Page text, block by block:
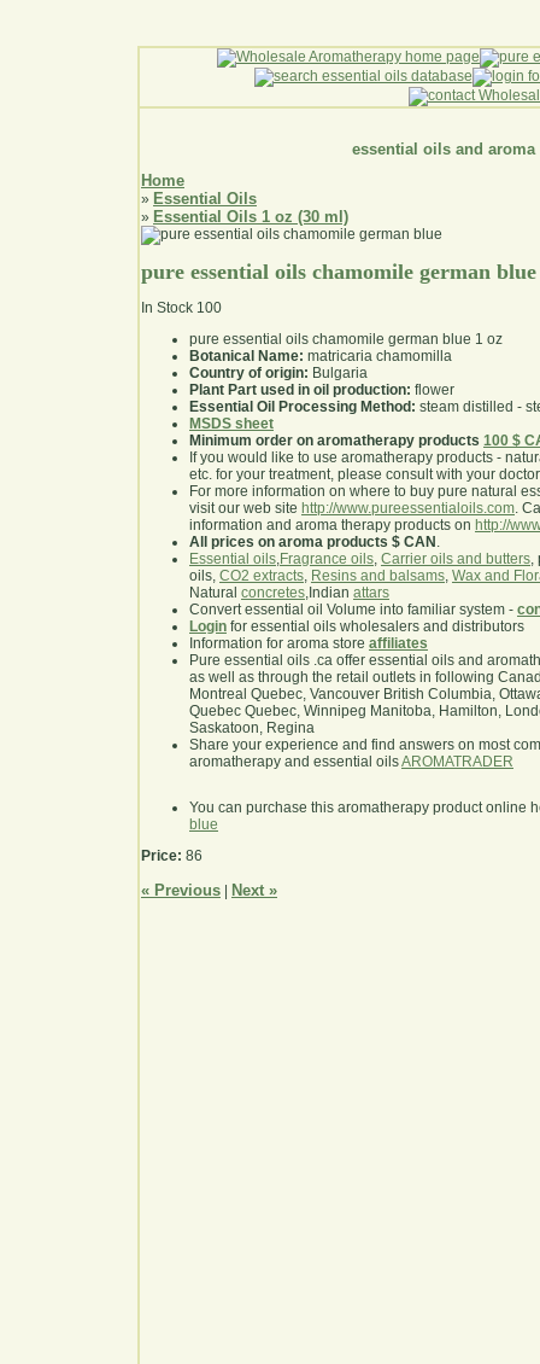
essential oils and aroma
Home
» Essential Oils
» Essential Oils 1 oz (30 ml)
pure essential oils chamomile german blue
In Stock 100
pure essential oils chamomile german blue 1 oz
Botanical Name: matricaria chamomilla
Country of origin: Bulgaria
Plant Part used in oil production: flower
Essential Oil Processing Method: steam distilled -
MSDS sheet
Minimum order on aromatherapy products 100 $
If you would like to use aromatherapy products -
etc. for your treatment, please consult with your
For more information on where to buy pure natural
visit our web site http://www.pureessentialoils.com.
information and aroma therapy products on http://
All prices on aroma products $ CAN .
Essential oils,Fragrance oils, Carrier oils and butters,
oils, CO2 extracts, Resins and balsams, Wax and
Natural concretes,Indian attars
Convert essential oil Volume into familiar system -
Login for essential oils wholesalers and distributors
Information for aroma store affiliates
Pure essential oils .ca offer essential oils and
as well as through the retail outlets in following
Montreal Quebec, Vancouver British Columbia,
Quebec Quebec, Winnipeg Manitoba, Hamilton,
Saskatoon, Regina
Share your experience and find answers on most
aromatherapy and essential oilsAROMATRADER
You can purchase this aromatherapy product online
blue
Price: 86
« Previous Next »